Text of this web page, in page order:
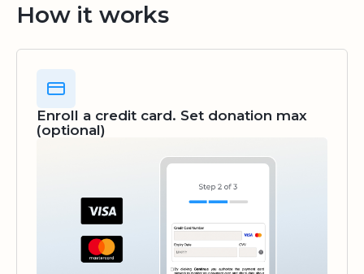
How it works
Enroll a credit card. Set donation max
(optional)